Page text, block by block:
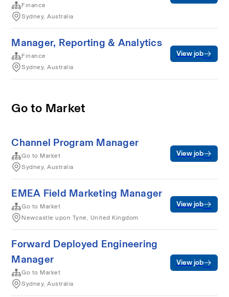
Finance
Sydney, Australia
Manager, Reporting & Analytics
Finance
Sydney, Australia
View job
Go to Market
Channel Program Manager
Go to Market
Sydney, Australia
View job
EMEA Field Marketing Manager
Go to Market
Newcastle upon Tyne, United Kingdom
View job
Forward Deployed Engineering
Manager
Go to Market
Sydney, Australia
View job